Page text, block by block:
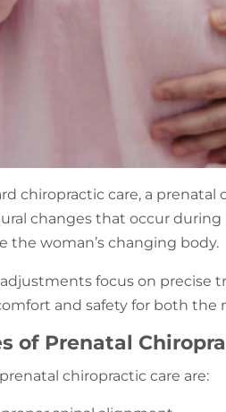
chiropractic care, a
changes that occur
the woman’s changing body.
focus on precise
and safety for both the
of Prenatal
chiropractic care are: